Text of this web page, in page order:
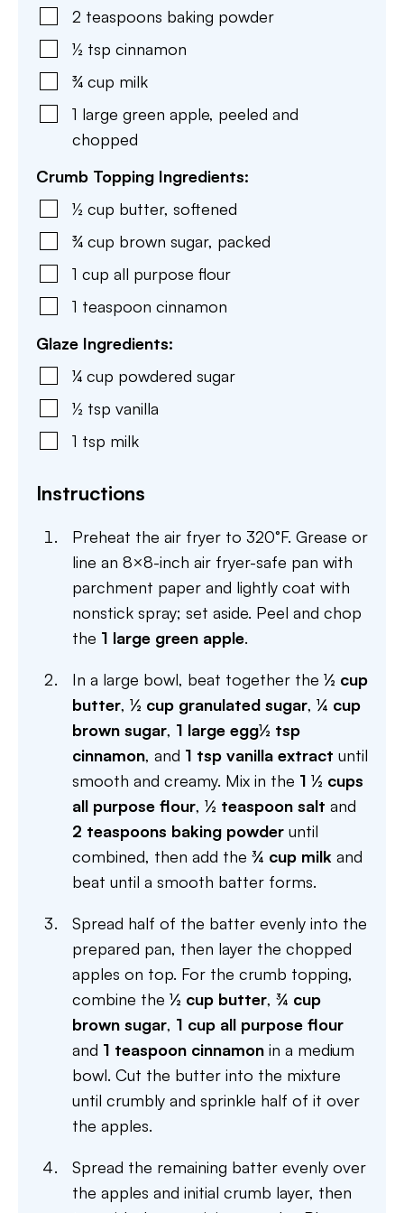
2 teaspoons baking powder
½ tsp cinnamon
¾ cup milk
1 large green apple, peeled and
chopped
Crumb Topping Ingredients:
½ cup butter, softened
¾ cup brown sugar, packed
1 cup all purpose flour
1 teaspoon cinnamon
Glaze Ingredients:
¼ cup powdered sugar
½ tsp vanilla
1 tsp milk
Instructions
Preheat the air fryer to 320°F. Grease or
line an 8×8-inch air fryer-safe pan with
parchment paper and lightly coat with
nonstick spray; set aside. Peel and chop
the 1 large green apple.
In a large bowl, beat together the ½ cup
butter, ½ cup granulated sugar, ¼ cup
brown sugar, 1 large egg½ tsp
cinnamon, and 1 tsp vanilla extract until
smooth and creamy. Mix in the 1 ½ cups
all purpose flour, ½ teaspoon salt and
2 teaspoons baking powder until
combined, then add the ¾ cup milk and
beat until a smooth batter forms.
Spread half of the batter evenly into the
prepared pan, then layer the chopped
apples on top. For the crumb topping,
combine the ½ cup butter, ¾ cup
brown sugar, 1 cup all purpose flour
and 1 teaspoon cinnamon in a medium
bowl. Cut the butter into the mixture
until crumbly and sprinkle half of it over
the apples.
Spread the remaining batter evenly over
the apples and initial crumb layer, then